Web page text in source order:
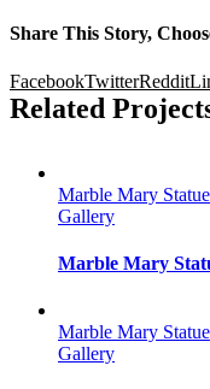
Share This Story,
FacebookTwitterReddit
Related
Marble Mary Statue
Gallery
Marble Mary
Marble Mary Statue
Gallery